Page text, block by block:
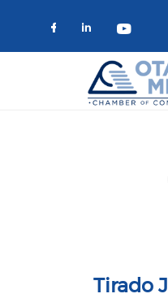
Check our
Check
Tirado